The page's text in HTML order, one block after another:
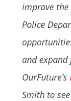
improve
Police
and
OurFuture’s
Smith to